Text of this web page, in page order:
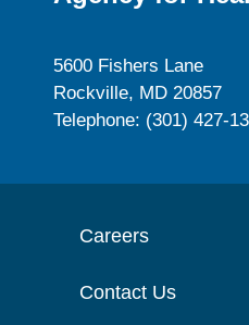
5600 Fishers Lane
Rockville, MD 20857
Telephone: (301) 427-
Careers
Contact Us